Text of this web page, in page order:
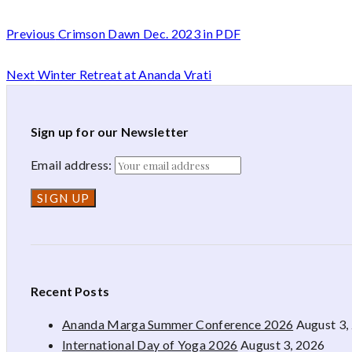
Previous Crimson Dawn Dec. 2023 in PDF
Next Winter Retreat at Ananda Vrati
Sign up for our Newsletter
Email address:
Recent Posts
Ananda Marga Summer Conference 2026 August
International Day of Yoga 2026 August 3, 2026